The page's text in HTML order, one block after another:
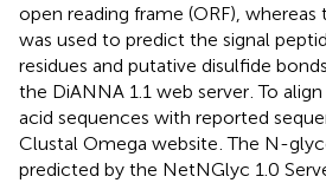
open reading frame (ORF), whereas
was used to predict the signal
residues and putative disulfide
the DiANNA 1.1 web server . To
acid sequences with reported
Clustal Omega website . The N-
predicted by the NetNGlyc 1.0